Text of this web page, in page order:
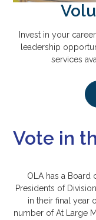
Invest in your
leadership
services
Vote in
OLA has a Board
Presidents of
in their final year
number of At Large